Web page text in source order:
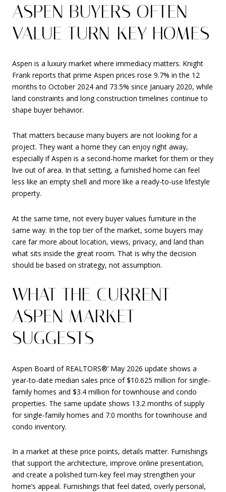
ASPEN BUYERS OFTEN
VALUE TURN-KEY HOMES
Aspen is a luxury market where immediacy matters. Knight
Frank reports that prime Aspen prices rose 9.7% in the 12
months to October 2024 and 73.5% since January 2020, while
land constraints and long construction timelines continue to
shape buyer behavior.
That matters because many buyers are not looking for a
project. They want a home they can enjoy right away,
especially if Aspen is a second-home market for them or they
live out of area. In that setting, a furnished home can feel
less like an empty shell and more like a ready-to-use lifestyle
property.
At the same time, not every buyer values furniture in the
same way. In the top tier of the market, some buyers may
care far more about location, views, privacy, and land than
what sits inside the great room. That is why the decision
should be based on strategy, not assumption.
WHAT THE CURRENT
ASPEN MARKET
SUGGESTS
Aspen Board of REALTORS®’ May 2026 update shows a
year-to-date median sales price of $10.625 million for single-
family homes and $3.4 million for townhouse and condo
properties. The same update shows 13.2 months of supply
for single-family homes and 7.0 months for townhouse and
condo inventory.
In a market at these price points, details matter. Furnishings
that support the architecture, improve online presentation,
and create a polished turn-key feel may strengthen your
home’s appeal. Furnishings that feel dated, overly personal,